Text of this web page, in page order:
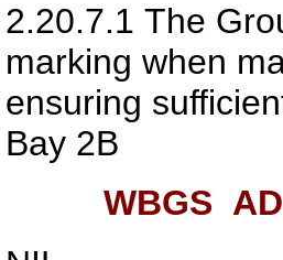
2.20.7.1 The
marking when
ensuring
Bay 2B
WBGS